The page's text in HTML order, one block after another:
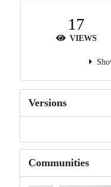
17
VIEWS
Versions
Communities